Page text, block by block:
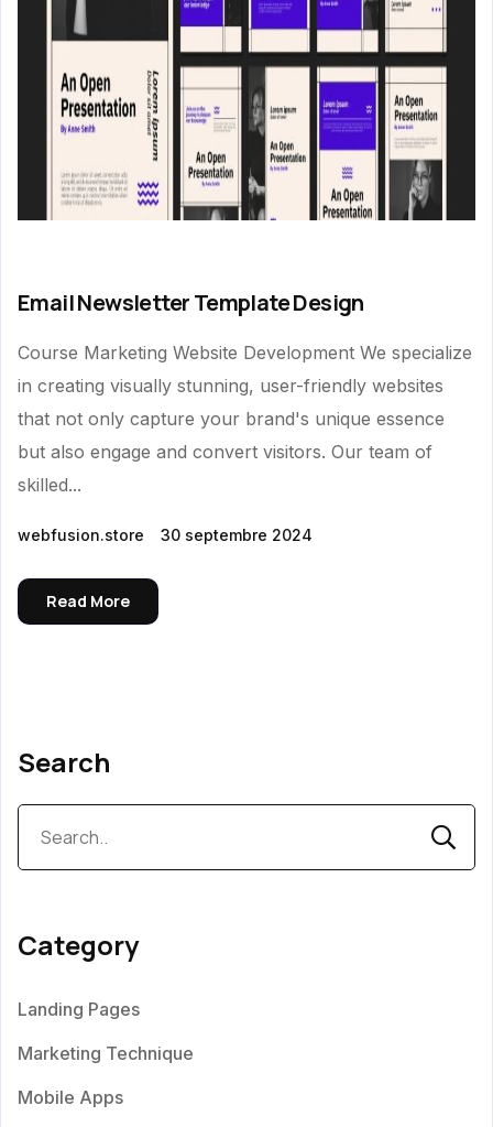
Email Newsletter Template Design
Course Marketing Website Development We specialize
in creating visually stunning, user-friendly websites
that not only capture your brand's unique essence
but also engage and convert visitors. Our team of
skilled...
webfusion.store 30 septembre 2024
Read More
Search
Category
Landing Pages
Marketing Technique
Mobile Apps